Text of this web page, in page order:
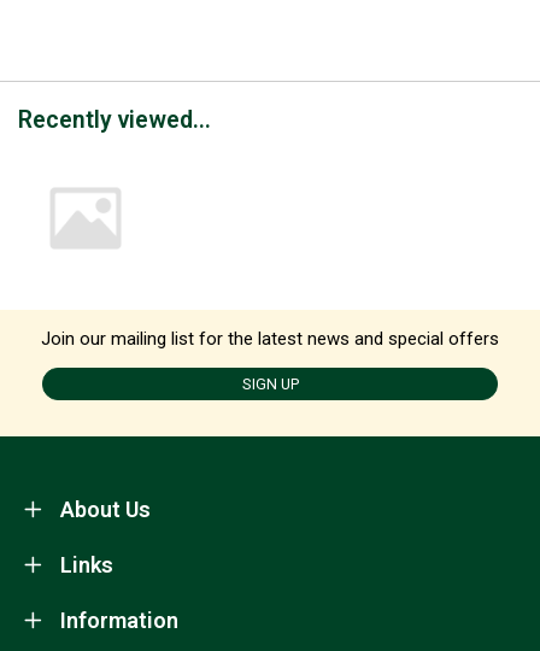
Recently viewed...
Join our mailing list for the latest news and special offers
SIGN UP
About Us
Information
Links